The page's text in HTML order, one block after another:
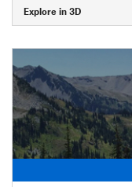
Explore in 3D